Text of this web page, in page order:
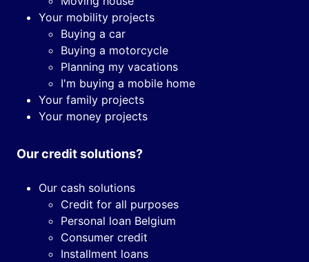
Your mobility projects
Buying a car
Buying a motorcycle
Planning my vacations
I'm buying a mobile home
Your family projects
Your money projects
Our credit solutions?
Our cash solutions
Credit for all purposes
Personal loan Belgium
Consumer credit
Installment loans